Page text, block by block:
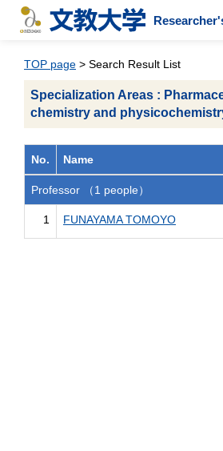
TOP page > Search Result List
Specialization Areas :
chemistry and
No. Name
Professor （1 people）
1 FUNAYAMA TOMOYO